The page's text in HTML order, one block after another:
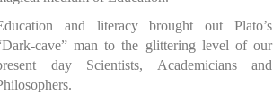
and literacy brought out Plato’s
cave” man to the glittering level of our
day Scientists, Academicians and